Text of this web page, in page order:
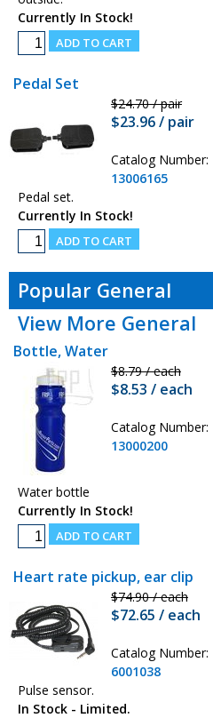
Currently In Stock!
Pedal Set
$24.70 / pair
$23.96 / pair
Catalog Number:
13006165
Pedal set.
Currently In Stock!
Popular General
View More General
Bottle, Water
$8.79 / each
$8.53 / each
Catalog Number:
13000200
Water bottle
Currently In Stock!
Heart rate pickup, ear clip
$74.90 / each
$72.65 / each
Catalog Number:
6001038
Pulse sensor.
In Stock - Limited.